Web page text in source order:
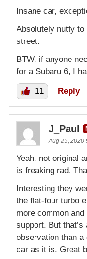
Insane car,
Absolutely nutty
street.
BTW, if anyone
for a Subaru 6, I
11 Reply
J_Paul
Aug 25, 2020
Yeah, not original
is freaking rad.
Interesting they
the flat-four turbo
more common
support. But
observation than
car as it is. Great